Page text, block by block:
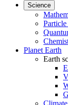
Science
Planet Earth
Earth